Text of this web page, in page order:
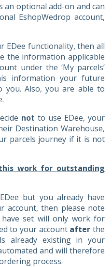
an optional add-on and can
EshopWedrop account,
EDee functionality, then all
the information applicable
under the ‘My parcels’
information your future
you. Also, you are able to
not to use EDee, your
Destination Warehouse,
parcels journey if it is not
work for outstanding
but you already have
account, then please note
set will only work for
to your account afterthe
already existing in your
and will therefore
process.